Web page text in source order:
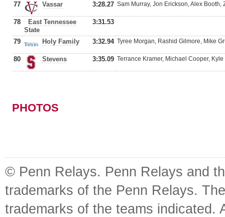
77 Vassar 3:28.27 Sam Murray, Jon Erickson, Alex Booth,
78
East Tennessee
State
3:31.53
79 Holy Family 3:32.94 Tyree Morgan, Rashid Gilmore, Mike
80 Stevens 3:35.09 Terrance Kramer, Michael Cooper,
PHOTOS
© Penn Relays. Penn Relays and
trademarks of the Penn Relays.
trademarks of the teams indicated.